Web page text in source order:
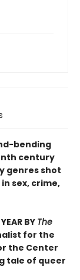
bending
century
genres shot
sex, crime,
BY The
for the
the Center
tale of queer